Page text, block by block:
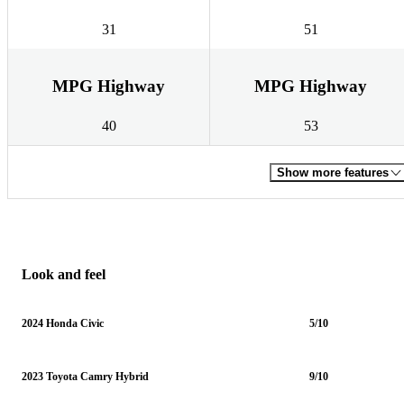
31 51
MPG Highway
40
MPG Highway
53
Show more features
Look and feel
2024 Honda Civic 5/10
2023 Toyota Camry Hybrid 9/10